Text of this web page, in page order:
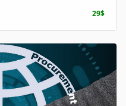
29$